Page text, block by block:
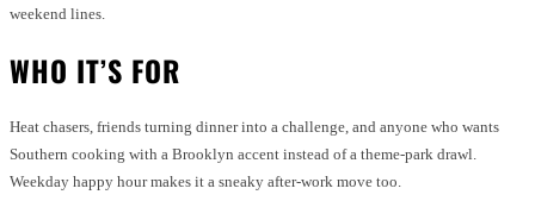
weekend lines.
WHO IT’S FOR
Heat chasers, friends turning dinner into a challenge, and anyone who wants
Southern cooking with a Brooklyn accent instead of a theme-park drawl.
Weekday happy hour makes it a sneaky after-work move too.